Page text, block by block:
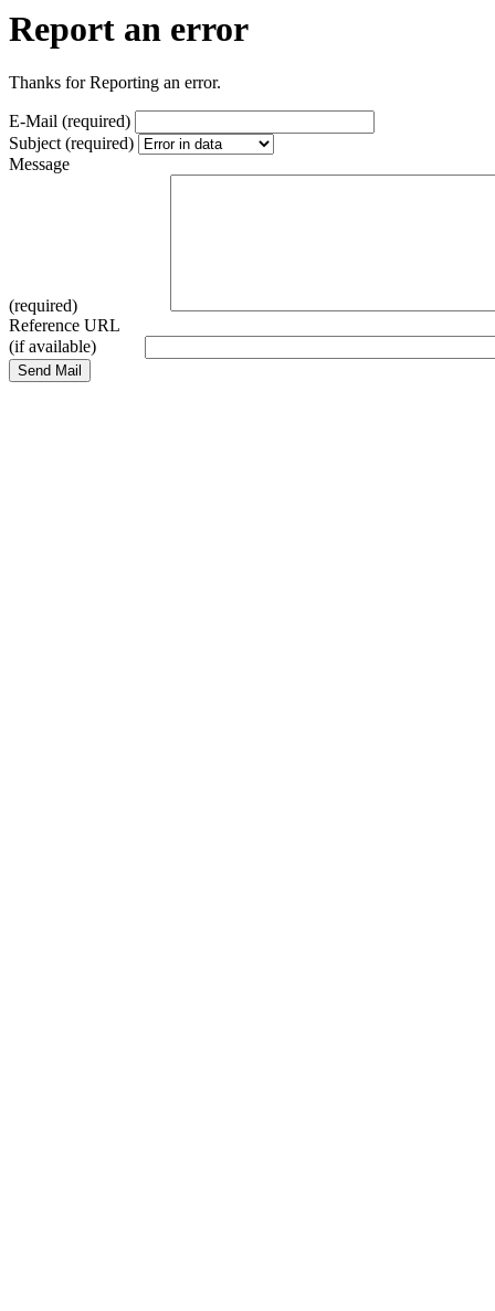
Report an error
Thanks for Reporting an error.
E-Mail (required)
Subject (required)
Message
(required)
Reference URL
(if available)
Send Mail